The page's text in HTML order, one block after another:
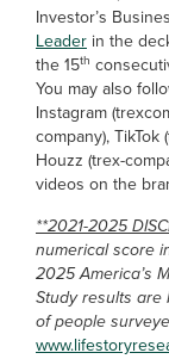
Investor’s
Leader in the
the 15th
You may also
Instagram
company),
Houzz (trex-
videos on the
**2021-2025
numerical score
2025 America’s
Study results
of people